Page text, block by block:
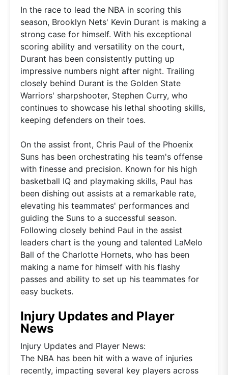
In the race to lead the NBA in scoring this
season, Brooklyn Nets' Kevin Durant is making a
strong case for himself. With his exceptional
scoring ability and versatility on the court,
Durant has been consistently putting up
impressive numbers night after night. Trailing
closely behind Durant is the Golden State
Warriors' sharpshooter, Stephen Curry, who
continues to showcase his lethal shooting skills,
keeping defenders on their toes.
On the assist front, Chris Paul of the Phoenix
Suns has been orchestrating his team's offense
with finesse and precision. Known for his high
basketball IQ and playmaking skills, Paul has
been dishing out assists at a remarkable rate,
elevating his teammates' performances and
guiding the Suns to a successful season.
Following closely behind Paul in the assist
leaders chart is the young and talented LaMelo
Ball of the Charlotte Hornets, who has been
making a name for himself with his flashy
passes and ability to set up his teammates for
easy buckets.
Injury Updates and Player
News
Injury Updates and Player News:
The NBA has been hit with a wave of injuries
recently, impacting several key players across